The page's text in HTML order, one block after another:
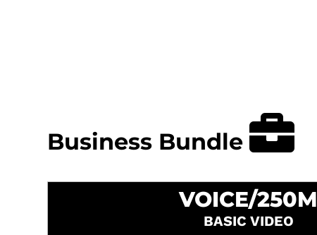
Business Bundle
VOICE/250M
BASIC VIDEO